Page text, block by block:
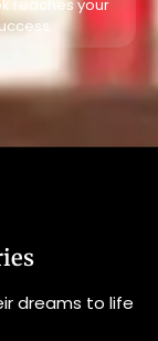
reaches your
dreams to life